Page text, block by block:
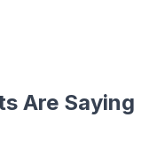
Are Saying